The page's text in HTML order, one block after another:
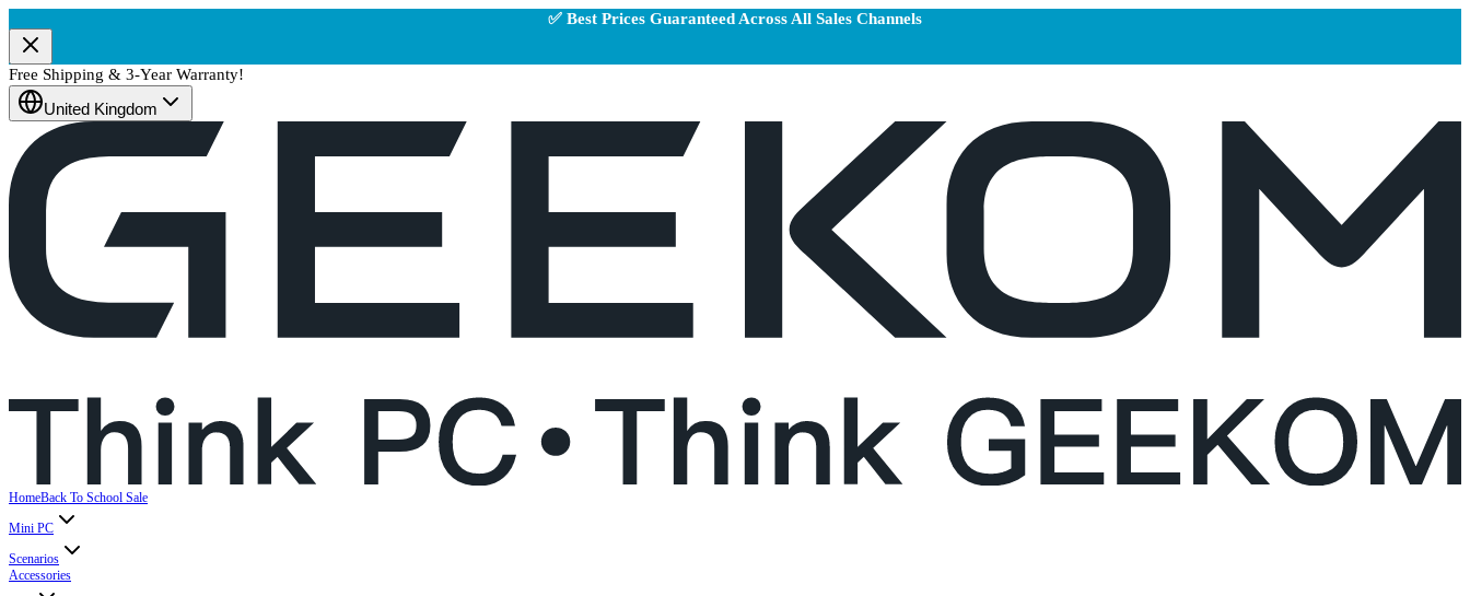
✅ Best Prices Guaranteed Across All Sales Channels
Free Shipping & 3-Year Warranty!
United Kingdom
HomeBack To School Sale
Mini PC
Scenarios
Accessories